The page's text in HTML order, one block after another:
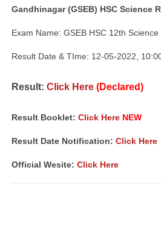
Gandhinagar (GSEB) HSC Science
Exam Name: GSEB HSC 12th Science
Result Date & TIme: 12-05-2022,
Result: Click Here (Declared)
Result Booklet: Click Here NEW
Result Date Notification: Click Here
Official Wesite: Click Here